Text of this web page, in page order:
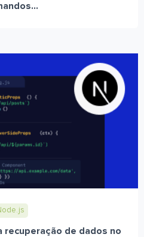
recuperação de dados no